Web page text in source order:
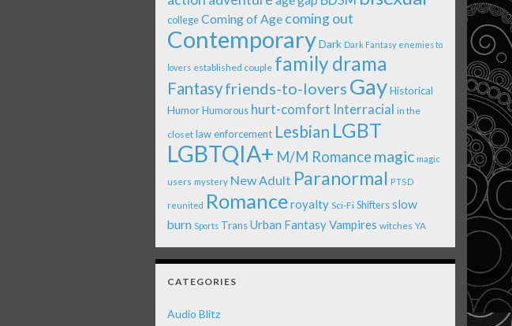
college Coming of Age coming out
ContemporaryDark Dark Fantasy enemies to
lovers established couple family drama
Fantasyfriends-to-lovers GayHistorical
Humor Humorous hurt-comfort Interracial in the
closet law enforcement Lesbian LGBT
LGBTQIA+ M/M Romance magic magic
users mystery New Adult Paranormal PTSD
reunited Romanceroyalty Sci-Fi Shiftersslow
burn Sports TransUrban FantasyVampires witches YA
CATEGORIES
Audio Blitz